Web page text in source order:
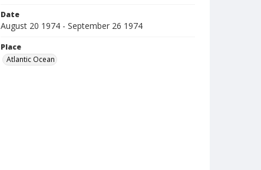
Date
August 20 1974 - September 26 1974
Place
Atlantic Ocean